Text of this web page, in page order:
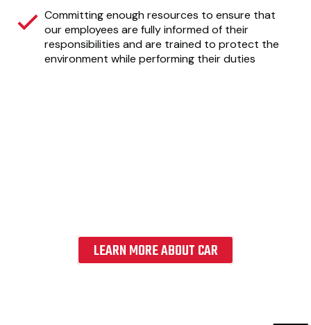
Committing enough resources to ensure that
our employees are fully informed of their
responsibilities and are trained to protect the
environment while performing their duties
LEARN MORE ABOUT CAR